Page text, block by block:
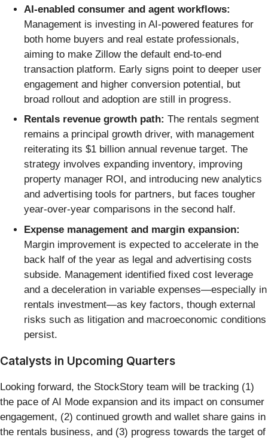
AI-enabled consumer and agent workflows:
Management is investing in AI-powered features for
both home buyers and real estate professionals,
aiming to make Zillow the default end-to-end
transaction platform. Early signs point to deeper user
engagement and higher conversion potential, but
broad rollout and adoption are still in progress.
Rentals revenue growth path: The rentals segment
remains a principal growth driver, with management
reiterating its $1 billion annual revenue target. The
strategy involves expanding inventory, improving
property manager ROI, and introducing new analytics
and advertising tools for partners, but faces tougher
year-over-year comparisons in the second half.
Expense management and margin expansion:
Margin improvement is expected to accelerate in the
back half of the year as legal and advertising costs
subside. Management identified fixed cost leverage
and a deceleration in variable expenses—especially in
rentals investment—as key factors, though external
risks such as litigation and macroeconomic conditions
persist.
Catalysts in Upcoming Quarters
Looking forward, the StockStory team will be tracking (1)
the pace of AI Mode expansion and its impact on consumer
engagement, (2) continued growth and wallet share gains in
the rentals business, and (3) progress towards the target of